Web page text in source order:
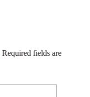
Required fields are